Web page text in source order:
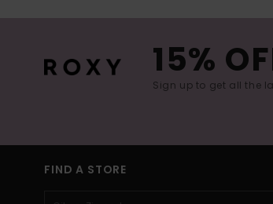
15%
Sign up to get all the
FIND A STORE